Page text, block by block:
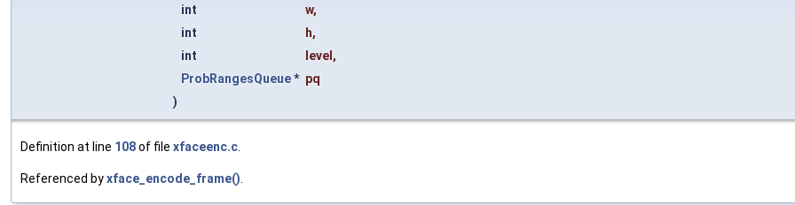
int
w,
int
h,
int
level ,
ProbRangesQueue* pq
)
Definition at line 108of file xfaceenc.c.
Referenced byxface_encode_frame().